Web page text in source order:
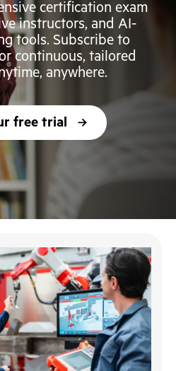
certification exam
instructors, and AI-
tools. Subscribe to
continuous, tailored
anywhere.
free trial